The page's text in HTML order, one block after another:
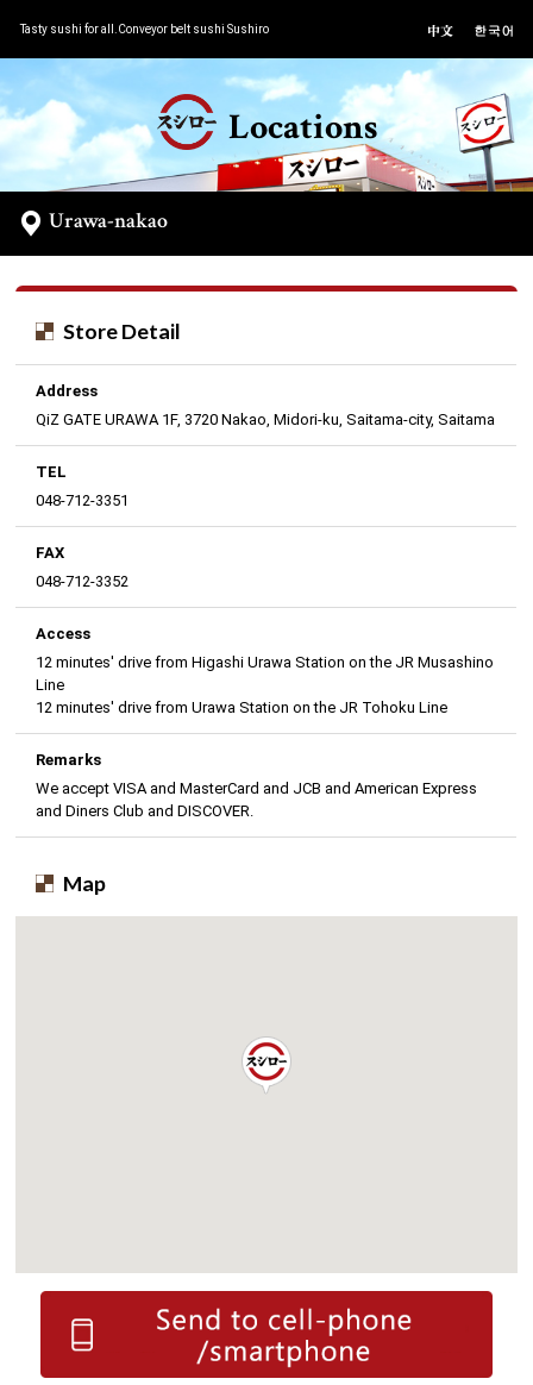
Tasty sushi for all.Conveyor belt sushi Sushiro
Locations
Urawa-nakao
Store Detail
Address
QiZ GATE URAWA 1F, 3720 Nakao, Midori-ku, Saitama-city, Saitama
TEL
048-712-3351
FAX
048-712-3352
Access
12 minutes' drive from Higashi Urawa Station on the JR Musashino
Line
12 minutes' drive from Urawa Station on the JR Tohoku Line
Remarks
We accept VISA and MasterCard and JCB and American Express
and Diners Club and DISCOVER.
Map